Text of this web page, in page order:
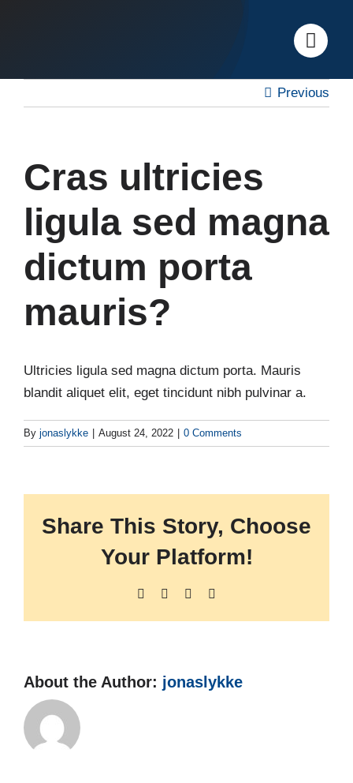
Previous
Cras ultricies
ligula sed magna
dictum porta
mauris?
Ultricies ligula sed magna dictum porta. Mauris
blandit aliquet elit, eget tincidunt nibh pulvinar a.
By jonaslykke August 24, 2022 0 Comments
Share This Story, Choose
Your Platform!
Facebook LinkedIn
About the Author: jonaslykke